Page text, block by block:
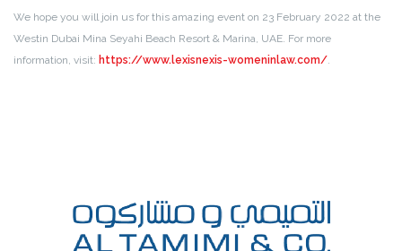
We hope you will join us for this amazing event on 23 February 2022 at the
Westin Dubai Mina Seyahi Beach Resort & Marina, UAE. For more
information, visit: https://www.lexisnexis-womeninlaw.com/.